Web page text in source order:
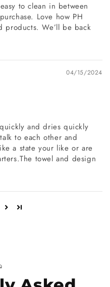
to clean in between
Love how PH
products. We’ll be back
04/15/2024
and dries quickly
to each other and
a state your like or are
towel and design